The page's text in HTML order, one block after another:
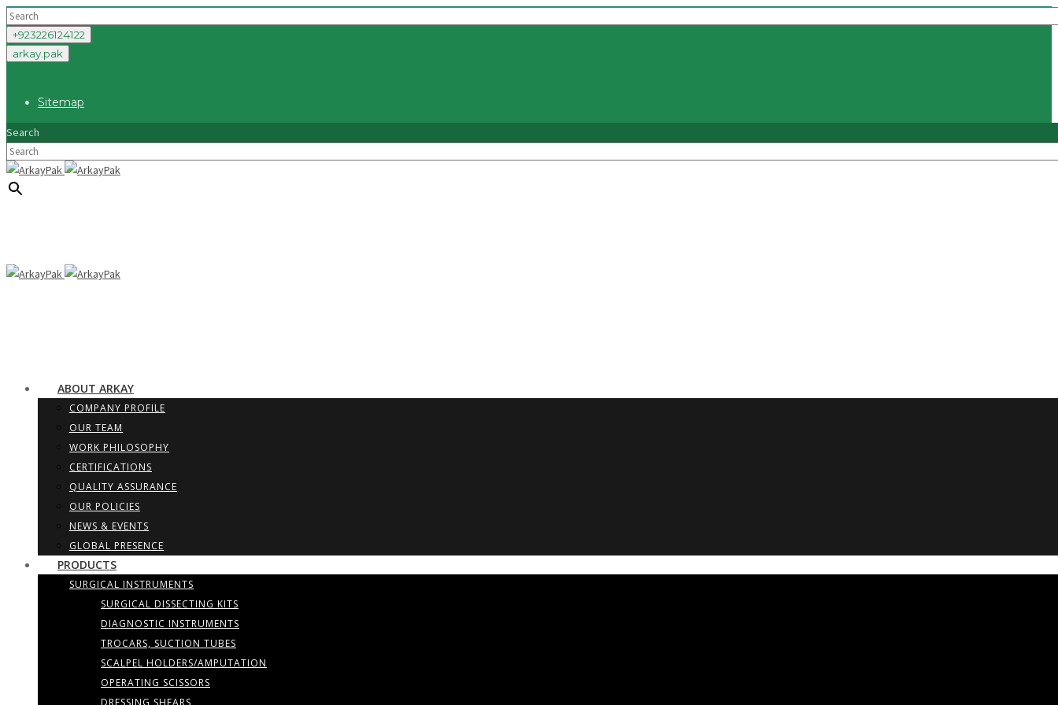
+923226124122
arkay.pak
Sitemap
Search
×
ABOUT ARKAY
COMPANY PROFILE
OUR TEAM
WORK PHILOSOPHY
CERTIFICATIONS
QUALITY ASSURANCE
OUR POLICIES
NEWS & EVENTS
GLOBAL PRESENCE
PRODUCTS
SURGICAL INSTRUMENTS
SURGICAL DISSECTING KITS
DIAGNOSTIC INSTRUMENTS
TROCARS, SUCTION TUBES
SCALPEL HOLDERS/AMPUTATION
OPERATING SCISSORS
DRESSING SHEARS